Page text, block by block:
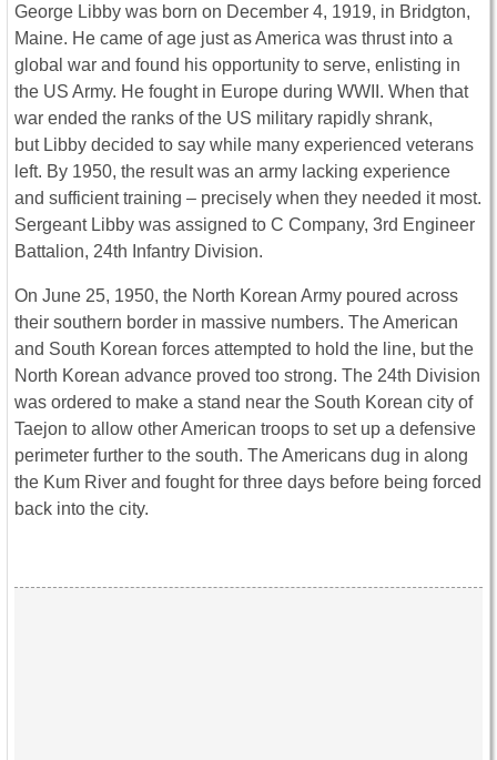
George Libby was born on December 4, 1919, in Bridgton,
Maine. He came of age just as America was thrust into a
global war and found his opportunity to serve, enlisting in
the US Army. He fought in Europe during WWII. When that
war ended the ranks of the US military rapidly shrank,
but Libby decided to say while many experienced veterans
left. By 1950, the result was an army lacking experience
and sufficient training – precisely when they needed it most.
Sergeant Libby was assigned to C Company, 3rd Engineer
Battalion, 24th Infantry Division.
On June 25, 1950, the North Korean Army poured across
their southern border in massive numbers. The American
and South Korean forces attempted to hold the line, but the
North Korean advance proved too strong. The 24th Division
was ordered to make a stand near the South Korean city of
Taejon to allow other American troops to set up a defensive
perimeter further to the south. The Americans dug in along
the Kum River and fought for three days before being forced
back into the city.